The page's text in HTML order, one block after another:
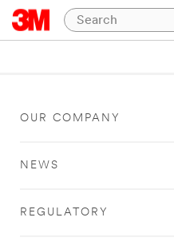
OUR COMPANY
NEWS
REGULATORY